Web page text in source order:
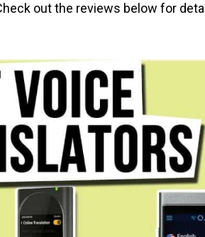
out the reviews below for